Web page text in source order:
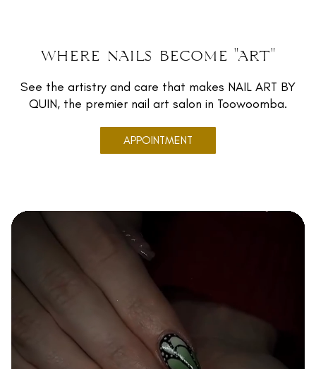
where nails become "art"
See the artistry and care that makes NAIL ART BY
QUIN, the premier nail art salon in Toowoomba.
APPOINTMENT